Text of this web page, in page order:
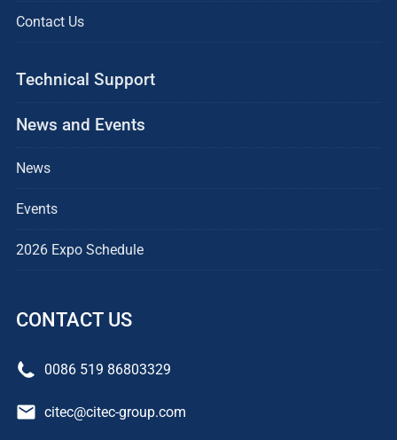
Contact Us
Technical Support
News and Events
News
Events
2026 Expo Schedule
CONTACT US
0086 519 86803329
citec@citec-group.com